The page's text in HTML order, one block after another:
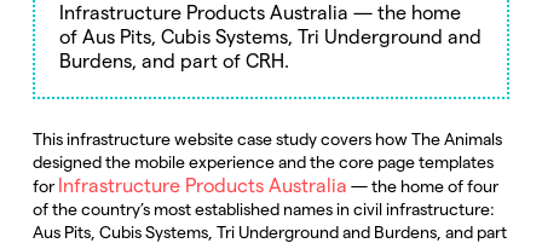
Infrastructure Products Australia — the home
of Aus Pits, Cubis Systems, Tri Underground and
Burdens, and part of CRH.
This infrastructure website case study covers how The Animals
designed the mobile experience and the core page templates
for Infrastructure Products Australia — the home of four
of the country’s most established names in civil infrastructure:
Aus Pits, Cubis Systems, Tri Underground and Burdens, and part